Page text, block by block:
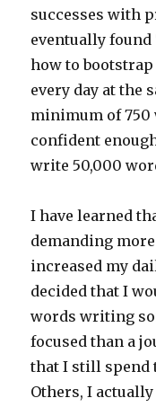
successes with
eventually found
how to
every day at the
minimum of 750
confident
write 50,000
I have learned
demanding
increased my
decided that I
words writing
focused than a
that I still spend
Others, I